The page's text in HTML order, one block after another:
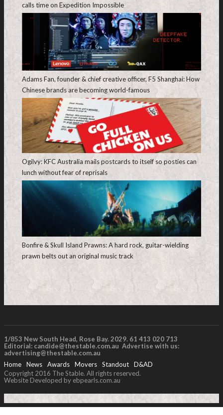
calls time on Expedition Impossible
Adams Fan, founder & chief creative officer, F5 Shanghai: How
Chinese brands are becoming world-famous
Ogilvy: KFC Australia mails postcards to itself so posties can
lunch without fear of reprisals
Bonfire & Skull Island Prawns: A hard rock, guitar-wielding
prawn belts out an original music track
1/853 New South Head, Rose Bay. 2029. 61 413 020 713
Editorial: candide@thestable.com.au Advertise with us:
advertising@thestable.com.au
Home
News Awards Movers Standout
D&AD
Copyright 2016 The Stable. All rights reserved.
Website Developed by ebpearls.com.au